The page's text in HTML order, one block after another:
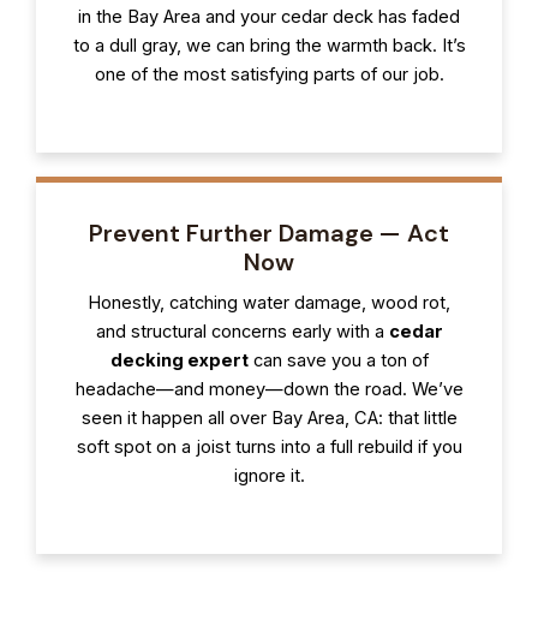
in the Bay Area and your cedar deck has faded
to a dull gray, we can bring the warmth back. It’s
one of the most satisfying parts of our job.
Prevent Further Damage — Act
Now
Honestly, catching water damage, wood rot,
and structural concerns early with a cedar
decking expertcan save you a ton of
headache—and money—down the road. We’ve
seen it happen all over Bay Area, CA: that little
soft spot on a joist turns into a full rebuild if you
ignore it.